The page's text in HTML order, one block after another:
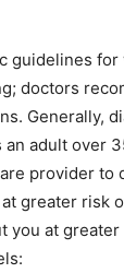
guidelines
doctors
Generally,
adult over
provider to
greater risk
you at